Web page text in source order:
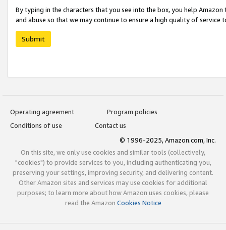
By typing in the characters that you see into the box, you help
and abuse so that we may continue to ensure a high quality of service
Submit
Operating agreement
Program policies
Conditions of use
Contact us
© 1996-2025, Amazon.com, Inc.
On this site, we only use cookies and similar tools (collectively,
"cookies") to provide services to you, including authenticating you,
preserving your settings, improving security, and delivering content.
Other Amazon sites and services may use cookies for additional
purposes; to learn more about how Amazon uses cookies, please
read the Amazon Cookies Notice